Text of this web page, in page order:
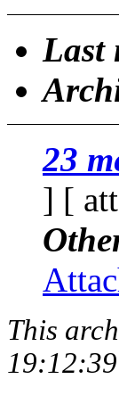
Last
23
] [
This